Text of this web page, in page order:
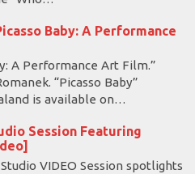
Baby: A Performance
A Performance Art Film.”
“Picasso Baby”
is available on…
Session Featuring
VIDEO Session spotlights